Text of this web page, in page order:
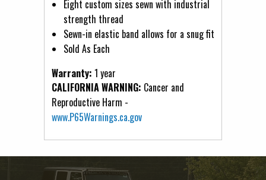
Eight custom sizes sewn with industrial
strength thread
Sewn-in elastic band allows for a snug fit
Sold As Each
Warranty: 1 year
CALIFORNIA WARNING: Cancer and
Reproductive Harm -
www.P65Warnings.ca.gov